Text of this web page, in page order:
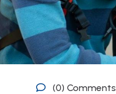
(0) Comments